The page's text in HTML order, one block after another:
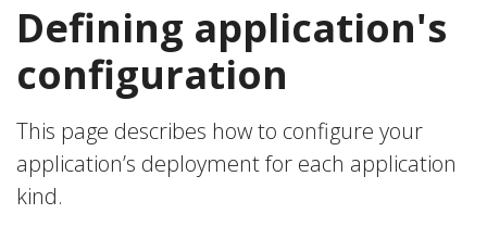
Defining application's
configuration
This page describes how to configure your
application’s deployment for each application
kind.